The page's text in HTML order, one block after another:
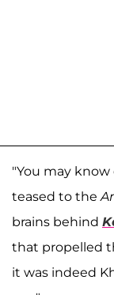
"You may
teased to the
brains behind
that propelled
it was indeed